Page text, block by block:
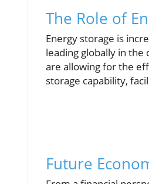
The Role of
Energy storage is
leading globally in the
are allowing for the
storage capability,
Future